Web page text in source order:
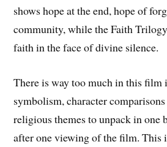
shows hope at the end, hope of
community, while the Faith
faith in the face of divine silence.
There is way too much in this film
symbolism, character
religious themes to unpack in one
after one viewing of the film. This